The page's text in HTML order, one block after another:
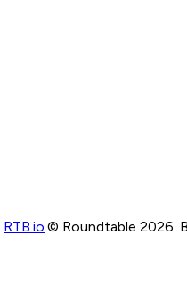
RTB.io © Roundtable 2026.